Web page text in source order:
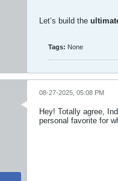
Let’s build the
Tags: None
08-27-2025, 05:08 PM
Hey! Totally agree,
personal favorite for